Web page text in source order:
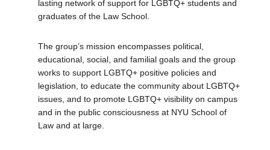
lasting network of support for LGBTQ+ students and
graduates of the Law School.
The group’s mission encompasses political,
educational, social, and familial goals and the group
works to support LGBTQ+ positive policies and
legislation, to educate the community about LGBTQ+
issues, and to promote LGBTQ+ visibility on campus
and in the public consciousness at NYU School of
Law and at large.